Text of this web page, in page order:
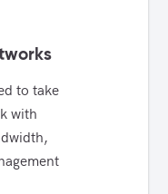
to take
with